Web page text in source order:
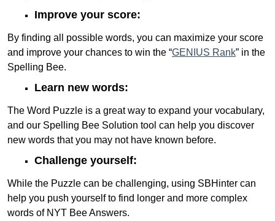
Improve your score:
By finding all possible words, you can maximize your score
and improve your chances to win the “GENIUS Rank” in the
Spelling Bee.
Learn new words:
The Word Puzzle is a great way to expand your vocabulary,
and our Spelling Bee Solution tool can help you discover
new words that you may not have known before.
Challenge yourself:
While the Puzzle can be challenging, using SBHinter can
help you push yourself to find longer and more complex
words of NYT Bee Answers.